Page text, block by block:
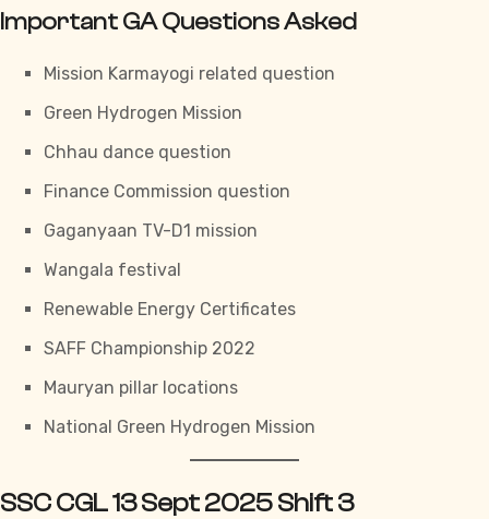
Important GA Questions Asked
Mission Karmayogi related question
Green Hydrogen Mission
Chhau dance question
Finance Commission question
Gaganyaan TV-D1 mission
Wangala festival
Renewable Energy Certificates
SAFF Championship 2022
Mauryan pillar locations
National Green Hydrogen Mission
SSC CGL 13 Sept 2025 Shift 3